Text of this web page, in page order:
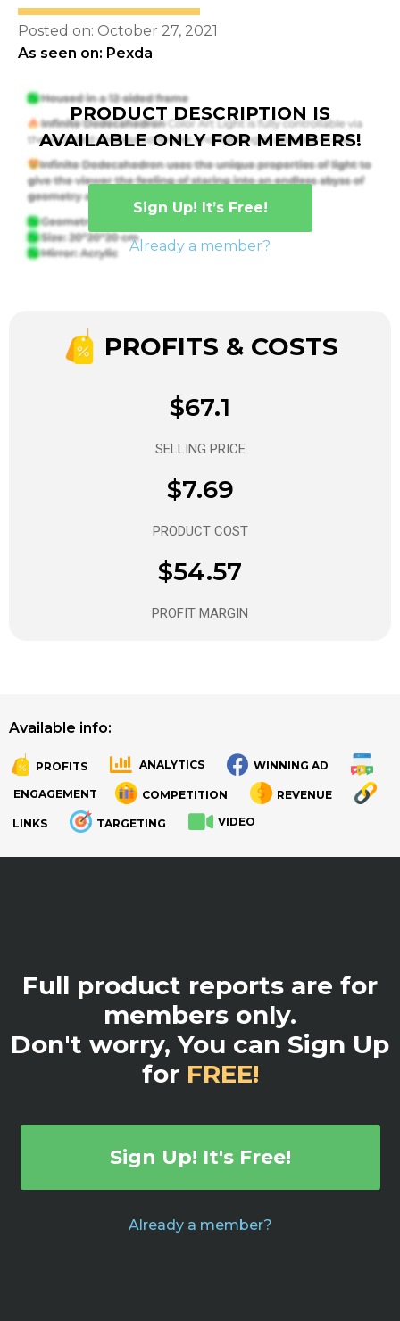
Posted on: October 27, 2021
As seen on: Pexda
PRODUCT DESCRIPTION IS
AVAILABLE ONLY FOR MEMBERS!
Sign Up! It’s Free!
Already a member?
PROFITS & COSTS
$67.1
SELLING PRICE
$7.69
PRODUCT COST
$54.57
PROFIT MARGIN
Available info:
PROFITS ANALYTICS WINNING AD
ENGAGEMENT COMPETITION REVENUE
LINKS TARGETING VIDEO
Full product reports are for
members only.
Don't worry, You can Sign Up
for FREE!
Sign Up! It's Free!
Already a member?